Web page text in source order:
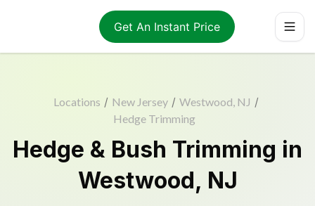
Get An Instant Price
Locations / New Jersey / Westwood, NJ /
Hedge Trimming
Hedge & Bush Trimming in
Westwood, NJ